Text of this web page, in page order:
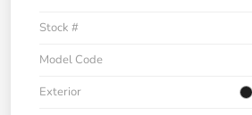
Stock #
Model Code
Exterior